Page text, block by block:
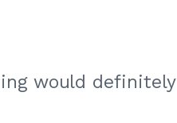
would definitely